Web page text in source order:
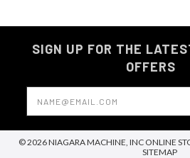
SIGN UP FOR THE
OFFERS
Email
Address
© 2026 NIAGARA MACHINE, INC ONLINE
SITEMAP